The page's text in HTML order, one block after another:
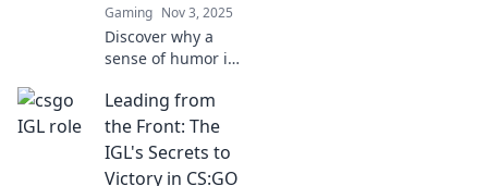
Gaming Nov 3, 2025
Discover why a
sense of humor is
weapon as a
CS:GO IGL. Level
up your leadership
Leading from
the Front: The
IGL's Secrets to
Victory in CS:GO